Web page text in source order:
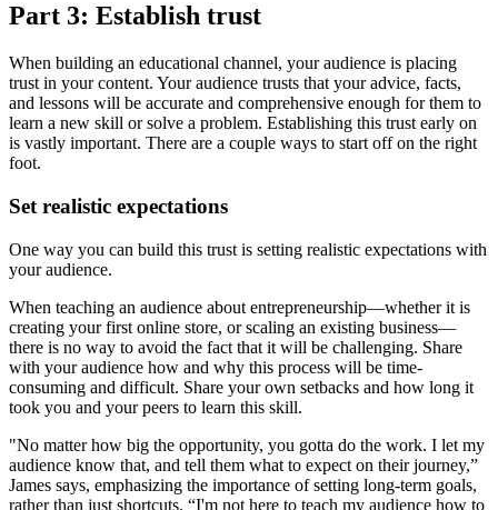
Part 3: Establish trust
When building an educational channel, your audience is placing
trust in your content. Your audience trusts that your advice, facts,
and lessons will be accurate and comprehensive enough for them to
learn a new skill or solve a problem. Establishing this trust early on
is vastly important. There are a couple ways to start off on the right
foot.
Set realistic expectations
One way you can build this trust is setting realistic expectations with
your audience.
When teaching an audience about entrepreneurship—whether it is
creating your first online store, or scaling an existing business—
there is no way to avoid the fact that it will be challenging. Share
with your audience how and why this process will be time-
consuming and difficult. Share your own setbacks and how long it
took you and your peers to learn this skill.
"No matter how big the opportunity, you gotta do the work. I let my
audience know that, and tell them what to expect on their journey,”
James says, emphasizing the importance of setting long-term goals,
rather than just shortcuts. “I'm not here to teach my audience how to